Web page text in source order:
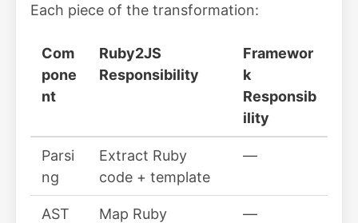
Each piece of the transformation:
Com
pone
nt
Ruby2JS
Responsibility
Framewor
k
Responsib
ility
Parsi
ng
Extract Ruby
code + template
—
AST
Map Ruby
—